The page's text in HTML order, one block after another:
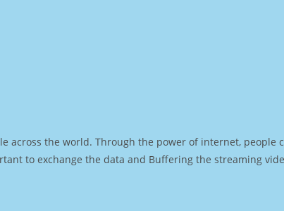
across the world. Through the power of internet, people
to exchange the data and Buffering the streaming